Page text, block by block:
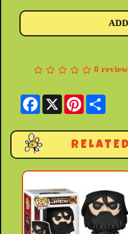
0
Facebook
X Pinterest